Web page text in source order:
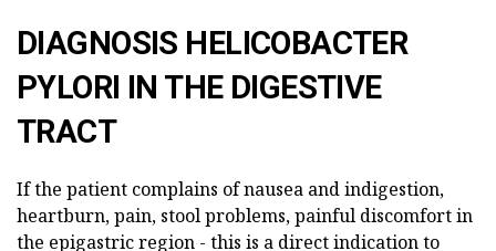
DIAGNOSIS HELICOBACTER
PYLORI IN THE DIGESTIVE
TRACT
If the patient complains of nausea and indigestion,
heartburn, pain, stool problems, painful discomfort in
the epigastric region - this is a direct indication to